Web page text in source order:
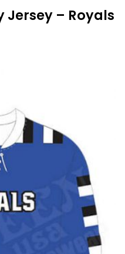
Jersey – Royals